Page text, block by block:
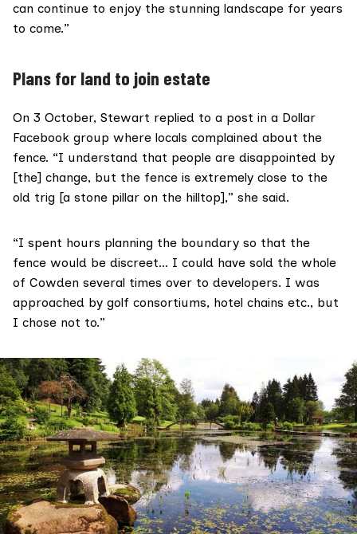
can continue to enjoy the stunning landscape for years
to come.”
Plans for land to join estate
On 3 October, Stewart replied to a post in a Dollar
Facebook group where locals complained about the
fence. “I understand that people are disappointed by
[the] change, but the fence is extremely close to the
old trig [a stone pillar on the hilltop],” she said.
“I spent hours planning the boundary so that the
fence would be discreet… I could have sold the whole
of Cowden several times over to developers. I was
approached by golf consortiums, hotel chains etc., but
I chose not to.”